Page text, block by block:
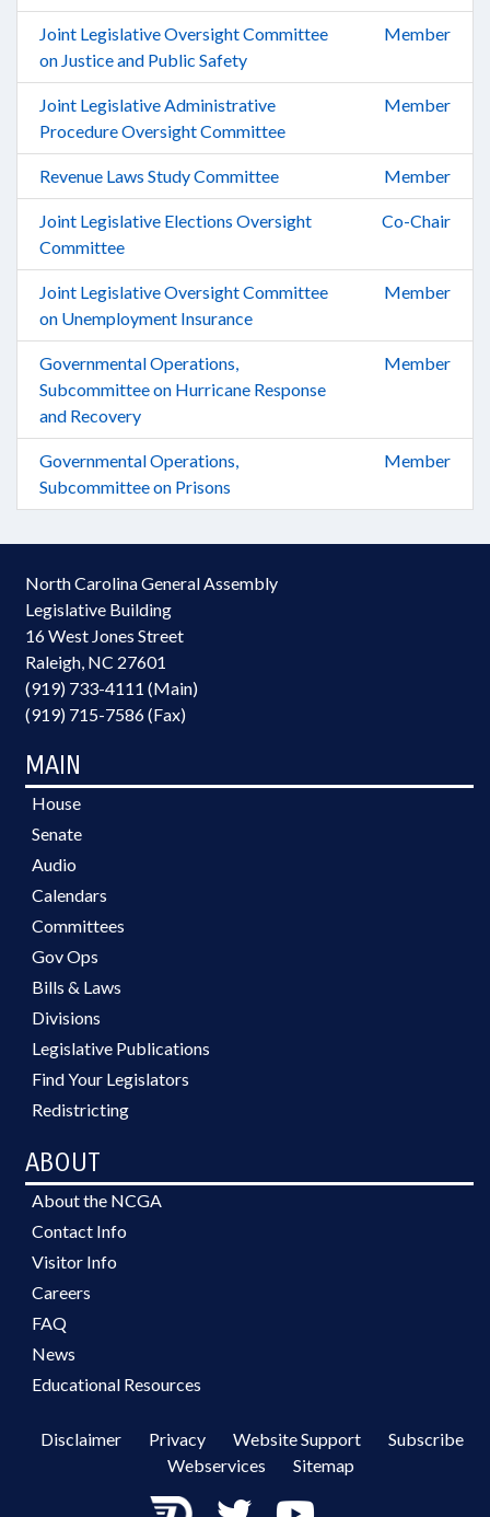
Joint Legislative Oversight Committee
on Justice and Public Safety
Member
Joint Legislative Administrative
Procedure Oversight Committee
Member
Revenue Laws Study Committee Member
Joint Legislative Elections Oversight
Committee
Co-Chair
Joint Legislative Oversight Committee
on Unemployment Insurance
Member
Governmental Operations,
Subcommittee on Hurricane Response
and Recovery
Member
Governmental Operations,
Subcommittee on Prisons
Member
North Carolina General Assembly
Legislative Building
16 West Jones Street
Raleigh, NC 27601
(919) 733-4111 (Main)
(919) 715-7586 (Fax)
MAIN
House
Senate
Audio
Calendars
Committees
Gov Ops
Bills & Laws
Divisions
Legislative Publications
Find Your Legislators
Redistricting
ABOUT
About the NCGA
Contact Info
Visitor Info
Careers
FAQ
News
Educational Resources
Disclaimer Privacy Website Support
Subscribe
Webservices
Sitemap